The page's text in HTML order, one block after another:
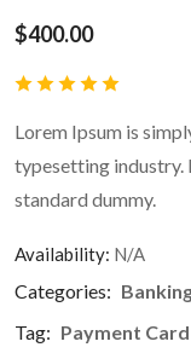
$400.00
Lorem Ipsum is
typesetting industry.
standard dummy.
Availability: N/A
Categories:
Tag: Payment Card